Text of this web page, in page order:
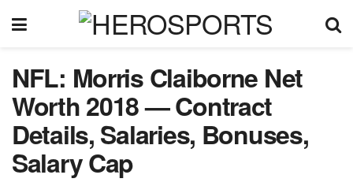
NFL: Morris Claiborne Net
Worth 2018 — Contract
Details, Salaries, Bonuses,
Salary Cap